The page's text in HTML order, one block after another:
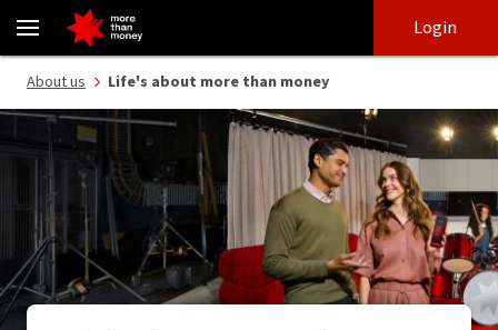
Banking that’s more than money | How we partner with you - NAB
login
main
content
Login
About us Life's about more than money